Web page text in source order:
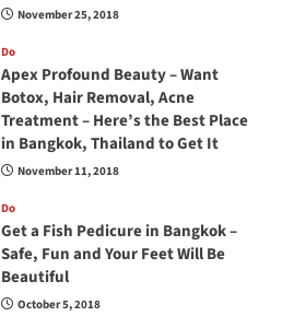
November 25, 2018
Do
Apex Profound Beauty – Want
Botox, Hair Removal, Acne
Treatment – Here’s the Best Place
in Bangkok, Thailand to Get It
November 11, 2018
Do
Get a Fish Pedicure in Bangkok –
Safe, Fun and Your Feet Will Be
Beautiful
October 5, 2018